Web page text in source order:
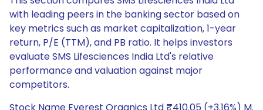
with leading peers in the banking sector based on
key metrics such as market capitalization, 1-year
return, P/E (TTM), and PB ratio. It helps investors
evaluate SMS Lifesciences India Ltd's relative
performance and valuation against major
competitors.